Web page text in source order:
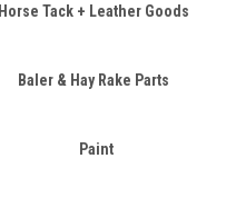
Horse Tack + Leather Goods
Baler & Hay Rake Parts
Paint